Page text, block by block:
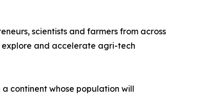
scientists and farmers from across
and accelerate agri-tech
continent whose population will